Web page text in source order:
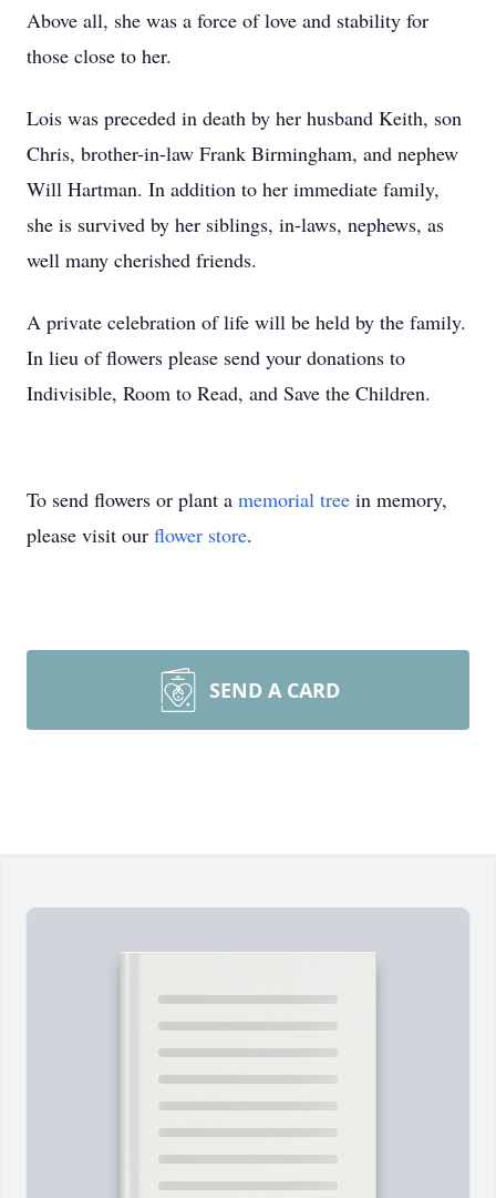
Above all, she was a force of love and stability for
those close to her.
Lois was preceded in death by her husband Keith, son
Chris, brother-in-law Frank Birmingham, and nephew
Will Hartman. In addition to her immediate family,
she is survived by her siblings, in-laws, nephews, as
well many cherished friends.
A private celebration of life will be held by the family.
In lieu of flowers please send your donations to
Indivisible, Room to Read, and Save the Children.
To send flowers or plant a memorial tree in memory,
please visit our flower store.
SEND A CARD